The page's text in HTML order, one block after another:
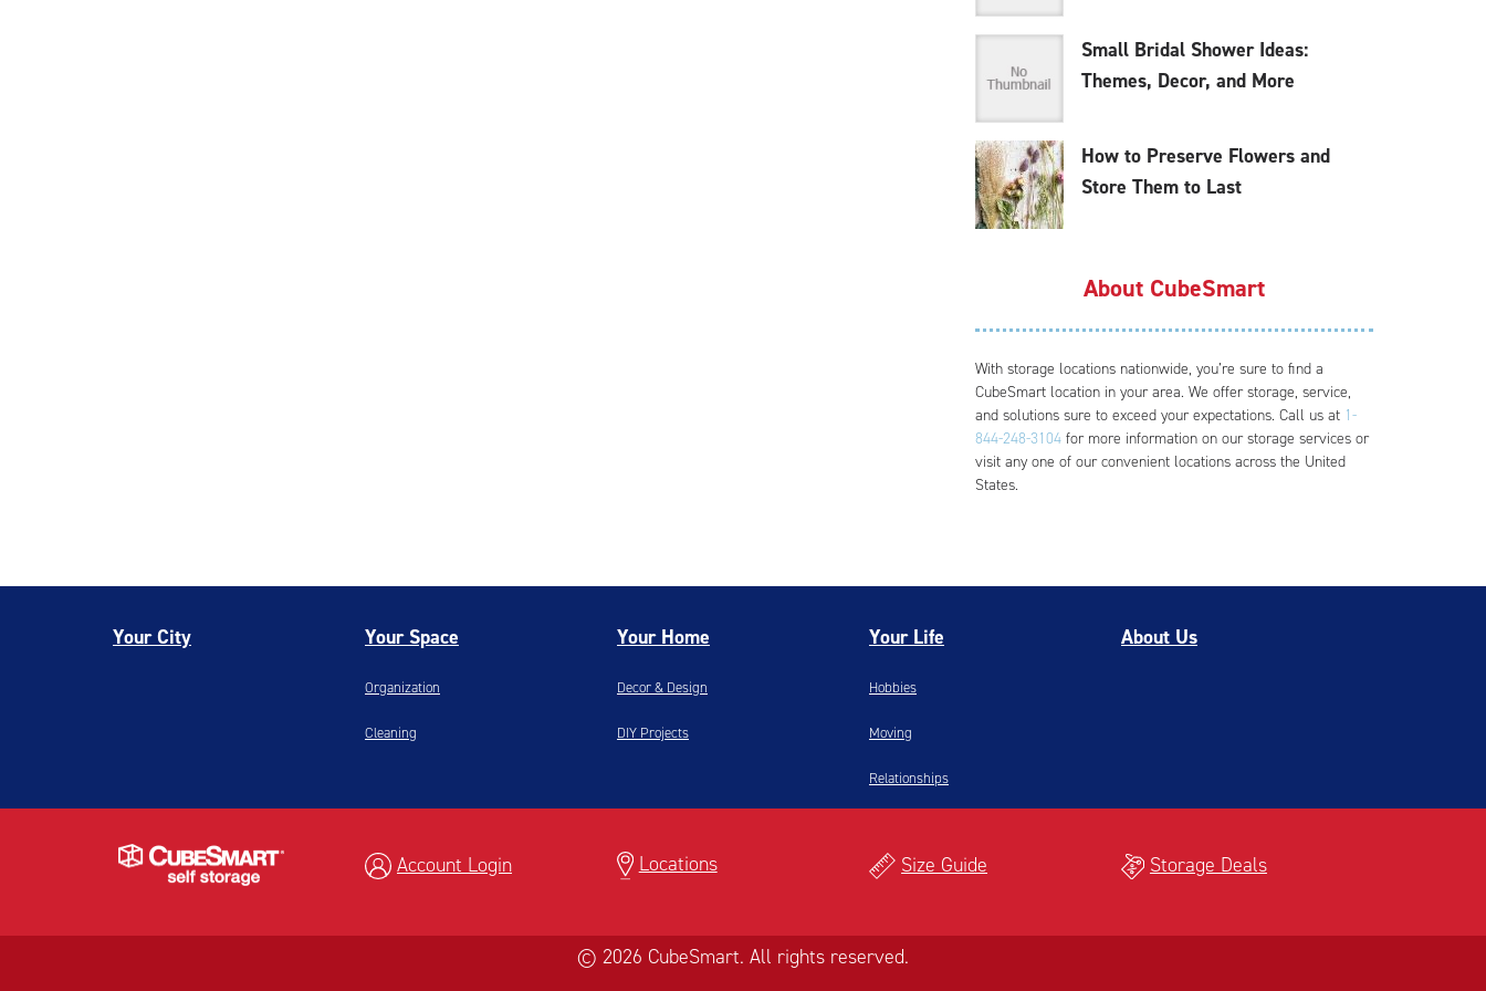
Small Bridal Shower Ideas:
Themes, Decor, and More
How to Preserve Flowers and
Store Them to Last
About CubeSmart
With storage locations nationwide, you’re sure to find a
CubeSmart location in your area. We offer storage, service,
and solutions sure to exceed your expectations. Call us at 1-
844-248-3104 for more information on our storage services or
visit any one of our convenient locations across the United
States.
Your City Your Space
Organization
Cleaning
Your Home
Decor & Design
DIY Projects
Your Life
Hobbies
Moving
Relationships
About Us
Account Login Locations Size Guide Storage Deals
© 2026 CubeSmart. All rights reserved.